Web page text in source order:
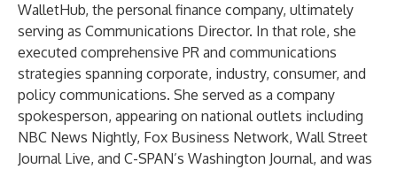
WalletHub, the personal finance company, ultimately
serving as Communications Director. In that role, she
executed comprehensive PR and communications
strategies spanning corporate, industry, consumer, and
policy communications. She served as a company
spokesperson, appearing on national outlets including
NBC News Nightly, Fox Business Network, Wall Street
Journal Live, and C-SPAN’s Washington Journal, and was